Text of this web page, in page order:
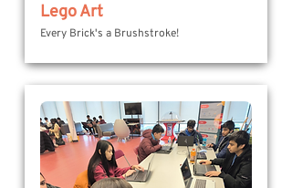
Lego Art
Every Brick's a Brushstroke!